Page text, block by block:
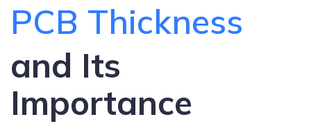
PCB Thickness
and Its
Importance